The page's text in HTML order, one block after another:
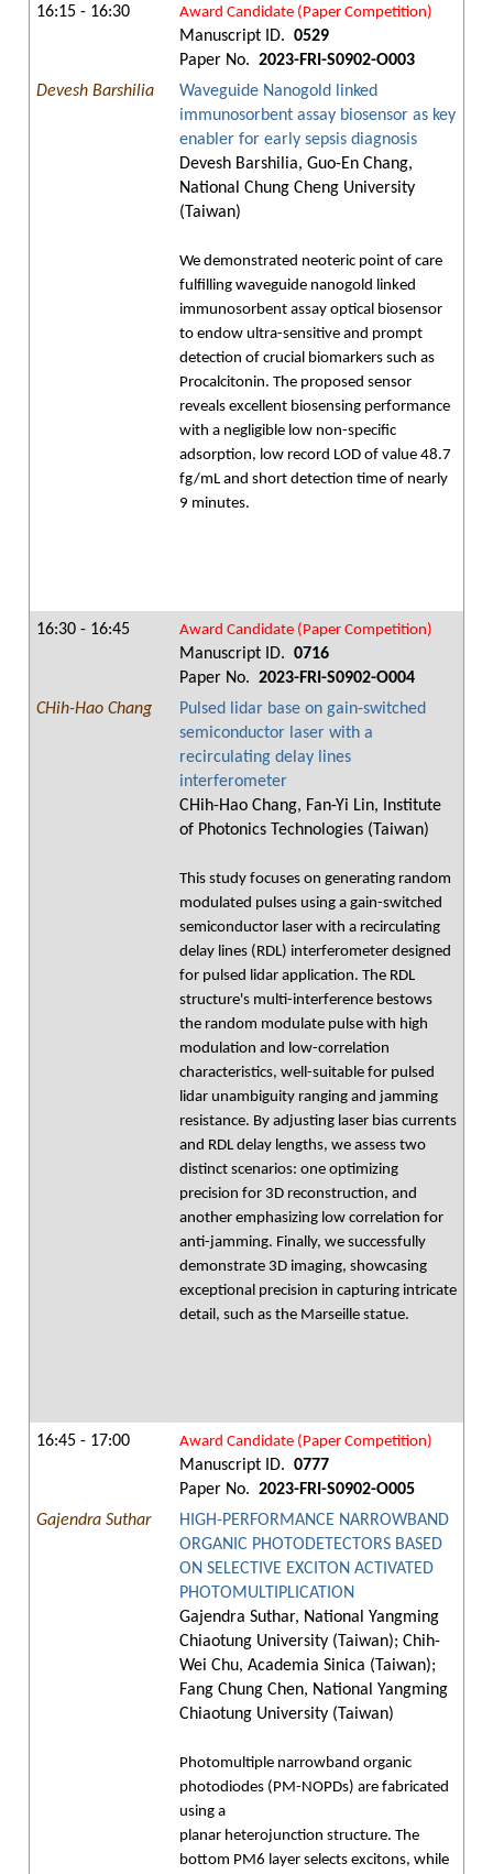
16:15 - 16:30 Award Candidate (Paper Competition)
Manuscript ID. 0529
Paper No. 2023-FRI-S0902-O003
Devesh Barshilia
Waveguide Nanogold linked
immunosorbent assay biosensor as key
enabler for early sepsis diagnosis
Devesh Barshilia, Guo-En Chang,
National Chung Cheng University
(Taiwan)
We demonstrated neoteric point of care
fulfilling waveguide nanogold linked
immunosorbent assay optical biosensor
to endow ultra-sensitive and prompt
detection of crucial biomarkers such as
Procalcitonin. The proposed sensor
reveals excellent biosensing performance
with a negligible low non-specific
adsorption, low record LOD of value 48.7
fg/mL and short detection time of nearly
9 minutes.
16:30 - 16:45 Award Candidate (Paper Competition)
Manuscript ID. 0716
Paper No. 2023-FRI-S0902-O004
CHih-Hao Chang
Pulsed lidar base on gain-switched
semiconductor laser with a
recirculating delay lines
interferometer
CHih-Hao Chang, Fan-Yi Lin, Institute
of Photonics Technologies (Taiwan)
This study focuses on generating random
modulated pulses using a gain-switched
semiconductor laser with a recirculating
delay lines (RDL) interferometer designed
for pulsed lidar application. The RDL
structure's multi-interference bestows
the random modulate pulse with high
modulation and low-correlation
characteristics, well-suitable for pulsed
lidar unambiguity ranging and jamming
resistance. By adjusting laser bias currents
and RDL delay lengths, we assess two
distinct scenarios: one optimizing
precision for 3D reconstruction, and
another emphasizing low correlation for
anti-jamming. Finally, we successfully
demonstrate 3D imaging, showcasing
exceptional precision in capturing intricate
detail, such as the Marseille statue.
16:45 - 17:00 Award Candidate (Paper Competition)
Manuscript ID. 0777
Paper No. 2023-FRI-S0902-O005
Gajendra Suthar
HIGH-PERFORMANCE NARROWBAND
ORGANIC PHOTODETECTORS BASED
ON SELECTIVE EXCITON ACTIVATED
PHOTOMULTIPLICATION
Gajendra Suthar, National Yangming
Chiaotung University (Taiwan); Chih-
Wei Chu, Academia Sinica (Taiwan);
Fang Chung Chen, National Yangming
Chiaotung University (Taiwan)
Photomultiple narrowband organic
photodiodes (PM-NOPDs) are fabricated
using a
planar heterojunction structure. The
bottom PM6 layer selects excitons, while